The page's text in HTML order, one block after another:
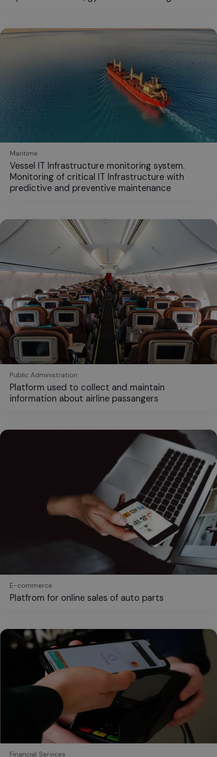
Maritime
Vessel IT Infrastructure monitoring system.
Monitoring of critical IT Infrastructure with
predictive and preventive maintenance
Public Administration
Platform used to collect and maintain
information about airline passangers
E-commerce
Platfrom for online sales of auto parts
Financial Services